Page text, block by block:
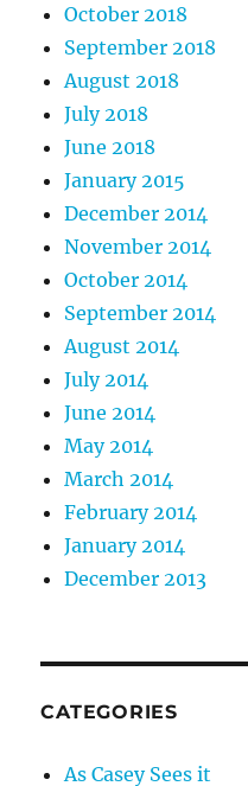
October 2018
September 2018
August 2018
July 2018
June 2018
January 2015
December 2014
November 2014
October 2014
September 2014
August 2014
July 2014
June 2014
May 2014
March 2014
February 2014
January 2014
December 2013
CATEGORIES
As Casey Sees it